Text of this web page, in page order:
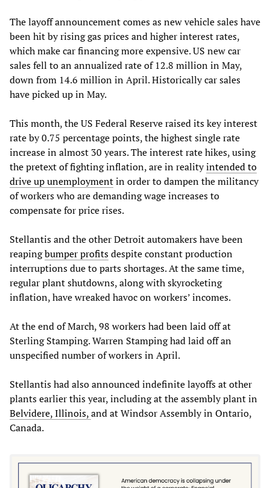
The layoff announcement comes as new vehicle sales have
been hit by rising gas prices and higher interest rates,
which make car financing more expensive. US new car
sales fell to an annualized rate of 12.8 million in May,
down from 14.6 million in April. Historically car sales
have picked up in May.
This month, the US Federal Reserve raised its key interest
rate by 0.75 percentage points, the highest single rate
increase in almost 30 years. The interest rate hikes, using
the pretext of fighting inflation, are in realityintended to
drive up unemploymentin order to dampen the militancy
of workers who are demanding wage increases to
compensate for price rises.
Stellantis and the other Detroit automakers have been
reapingbumper profitsdespite constant production
interruptions due to parts shortages. At the same time,
regular plant shutdowns, along with skyrocketing
inflation, have wreaked havoc on workers’ incomes.
At the end of March, 98 workers had been laid off at
Sterling Stamping. Warren Stamping had laid off an
unspecified number of workers in April.
Stellantis had also announced indefinite layoffs at other
plants earlier this year, including at the assembly plant in
Belvidere, Illinois,and at Windsor Assembly in Ontario,
Canada.